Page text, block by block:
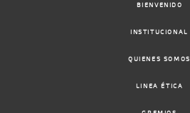
BIENVENIDO
INSTITUCIONAL
QUIENES SOMOS
LINEA ÉTICA